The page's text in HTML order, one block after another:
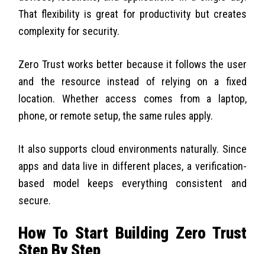
That flexibility is great for productivity but creates
complexity for security.
Zero Trust works better because it follows the user
and the resource instead of relying on a fixed
location. Whether access comes from a laptop,
phone, or remote setup, the same rules apply.
It also supports cloud environments naturally. Since
apps and data live in different places, a verification-
based model keeps everything consistent and
secure.
How To Start Building Zero Trust